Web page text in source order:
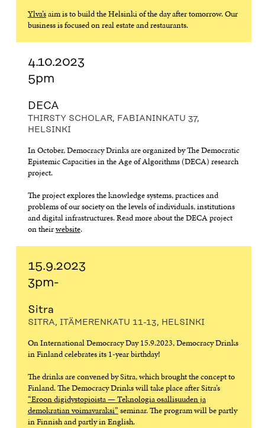
Ylva’saim is to build the Helsinki of the day after tomorrow. Our
business is focused on real estate and restaurants.
4.10.2023
5pm
DECA
THIRSTY SCHOLAR, FABIANINKATU 37,
HELSINKI
In October, Democracy Drinks are organized by The Democratic
Epistemic Capacities in the Age of Algorithms (DECA) research
project.
The project explores the knowledge systems, practices and
problems of our society on the levels of individuals, institutions
and digital infrastructures. Read more about the DECA project
on theirwebsite.
15.9.2023
3pm-
Sitra
SITRA, ITÄMERENKATU 11-13, HELSINKI
On International Democracy Day 15.9.2023, Democracy Drinks
in Finland celebrates its 1-year birthday!
The drinks are convened by Sitra, which brought the concept to
Finland. The Democracy Drinks will take place after Sitra’s
“Eroon digidystopioista — Teknologia osallisuuden ja
demokratian voimavaraksi” seminar. The program will be partly
in Finnish and partly in English.